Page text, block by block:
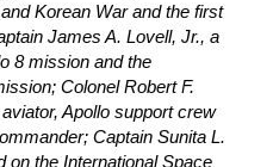
Korean War and the first
James A. Lovell, Jr., a
8 mission and the
Colonel Robert F.
Apollo support crew
Captain Sunita L.
on the International Space